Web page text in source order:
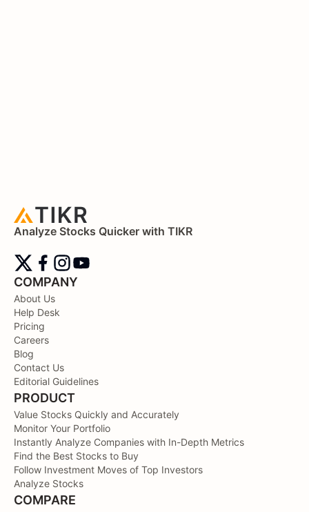
Analyze Stocks Quicker with TIKR
COMPANY
About Us
Help Desk
Pricing
Careers
Blog
Contact Us
Editorial Guidelines
PRODUCT
Value Stocks Quickly and Accurately
Monitor Your Portfolio
Instantly Analyze Companies with In-Depth Metrics
Find the Best Stocks to Buy
Follow Investment Moves of Top Investors
Analyze Stocks
COMPARE